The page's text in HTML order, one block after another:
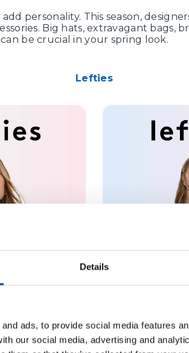
Details
ads, to provide social media features
our social media, advertising and
personality. This season,
Big hats, extravagant bags,
be crucial in your spring look.
Lefties